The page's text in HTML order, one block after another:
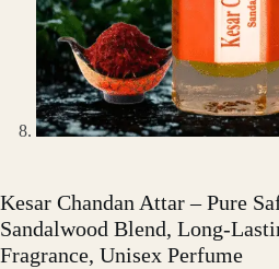
Kesar Chandan Attar – Pure
Sandalwood Blend, Long-
Fragrance, Unisex Perfume